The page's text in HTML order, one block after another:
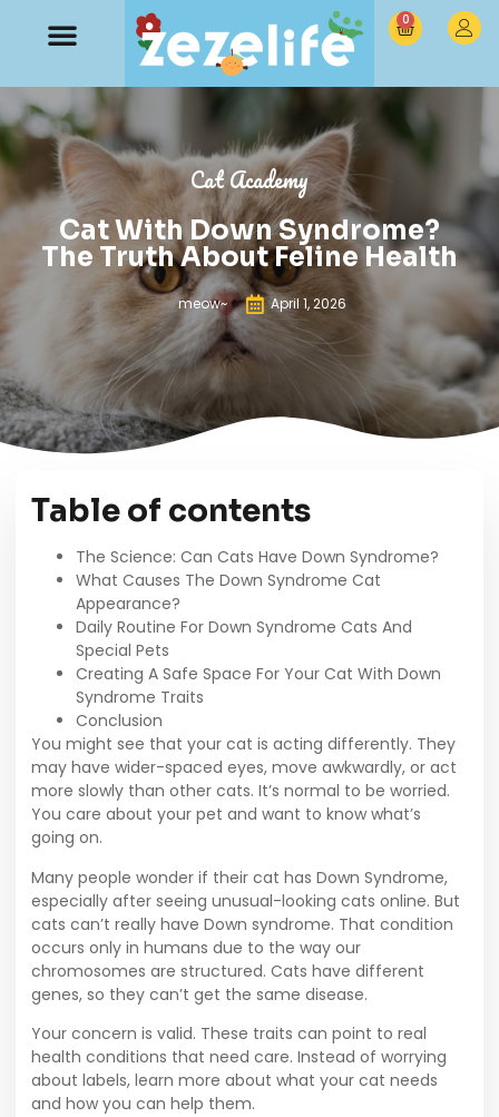
0
Cat Academy
Cat With Down Syndrome?
The Truth About Feline Health
meow~ April 1, 2026
Table of contents
The Science: Can Cats Have Down Syndrome?
What Causes The Down Syndrome Cat
Appearance?
Daily Routine For Down Syndrome Cats And
Special Pets
Creating A Safe Space For Your Cat With Down
Syndrome Traits
Conclusion
You might see that your cat is acting differently. They
may have wider-spaced eyes, move awkwardly, or act
more slowly than other cats. It’s normal to be worried.
You care about your pet and want to know what’s
going on.
Many people wonder if their cat has Down Syndrome,
especially after seeing unusual-looking cats online. But
cats can’t really have Down syndrome. That condition
occurs only in humans due to the way our
chromosomes are structured. Cats have different
genes, so they can’t get the same disease.
Your concern is valid. These traits can point to real
health conditions that need care. Instead of worrying
about labels, learn more about what your cat needs
and how you can help them.